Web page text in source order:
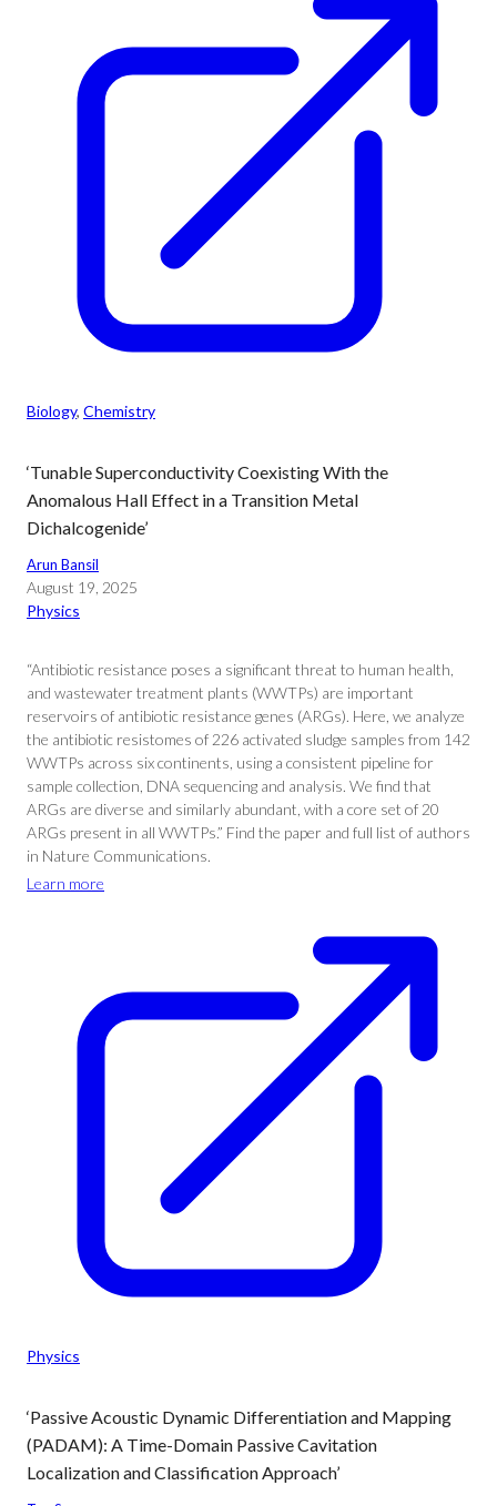
Biology, Chemistry
‘Tunable Superconductivity Coexisting With the
Anomalous Hall Effect in a Transition Metal
Dichalcogenide’
Arun Bansil
August 19, 2025
Physics
“Antibiotic resistance poses a significant threat to human health,
and wastewater treatment plants (WWTPs) are important
reservoirs of antibiotic resistance genes (ARGs). Here, we analyze
the antibiotic resistomes of 226 activated sludge samples from 142
WWTPs across six continents, using a consistent pipeline for
sample collection, DNA sequencing and analysis. We find that
ARGs are diverse and similarly abundant, with a core set of 20
ARGs present in all WWTPs.” Find the paper and full list of authors
in Nature Communications.
Learn more
Physics
‘Passive Acoustic Dynamic Differentiation and Mapping
(PADAM): A Time-Domain Passive Cavitation
Localization and Classification Approach’